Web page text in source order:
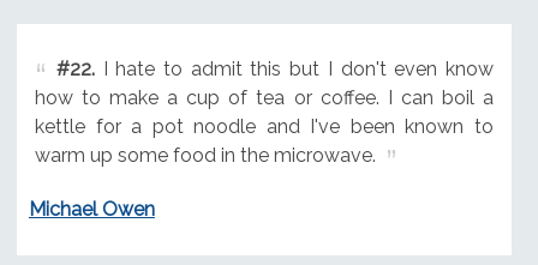
#22.I hate to admit this but I don't even know
how to make a cup of tea or coffee. I can boil a
kettle for a pot noodle and I've been known to
warm up some food in the microwave.
Michael Owen